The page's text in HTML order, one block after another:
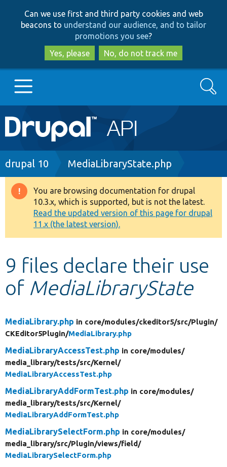
to
main
content
to
search
Can we use first and third party cookies and web
beacons to understand our audience, and to tailor
promotions you see?
Yes, please
No, do not track me
Main
navigation
Go to Drupal.org
Drupal 8+
Other projects
Develop for Drupal
Search
Breadcrumb
drupal 10 MediaLibraryState.php
Warning
message
You are browsing documentation for drupal
10.3.x, which is supported, but is not the latest.
Read the updated version of this page for drupal
11.x (the latest version).
9 files declare their use
of MediaLibraryState
MediaLibrary.php in core/modules/ckeditor5/src/Plugin/
CKEditor5Plugin/MediaLibrary.php
MediaLibraryAccessTest.php in core/modules/
media_library/tests/src/Kernel/
MediaLibraryAccessTest.php
MediaLibraryAddFormTest.php in core/modules/
media_library/tests/src/Kernel/
MediaLibraryAddFormTest.php
MediaLibrarySelectForm.php in core/modules/
media_library/src/Plugin/views/field/
MediaLibrarySelectForm.php